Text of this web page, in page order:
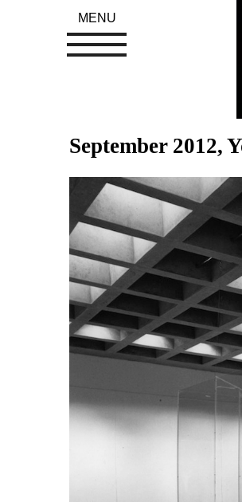
September 2012,
MENU